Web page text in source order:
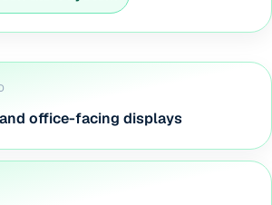
office-facing displays